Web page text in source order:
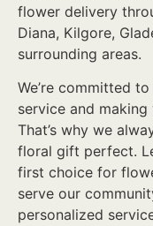
flower delivery
Diana, Kilgore,
surrounding areas.
We’re committed
service and
That’s why we
floral gift perfect.
first choice for
serve our
personalized